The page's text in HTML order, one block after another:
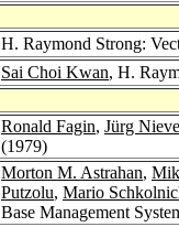
H. Raymond Strong:
Sai Choi Kwan, H.
Ronald Fagin, Jürg
(1979)
Morton M. Astrahan,
Putzolu, Mario
Base Management